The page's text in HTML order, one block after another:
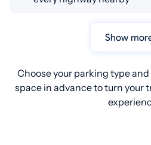
Show
Choose your parking type
space in advance to turn your